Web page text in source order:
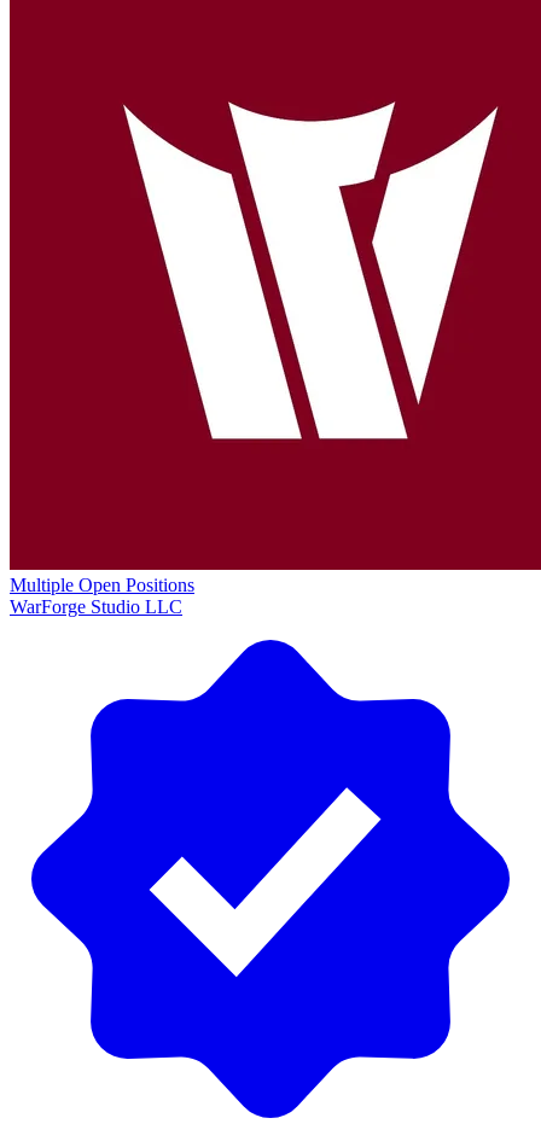
Multiple Open Positions
WarForge Studio LLC